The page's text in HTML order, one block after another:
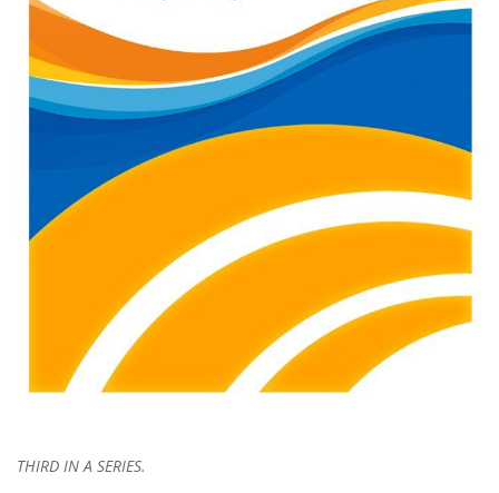
THIRD IN A SERIES.